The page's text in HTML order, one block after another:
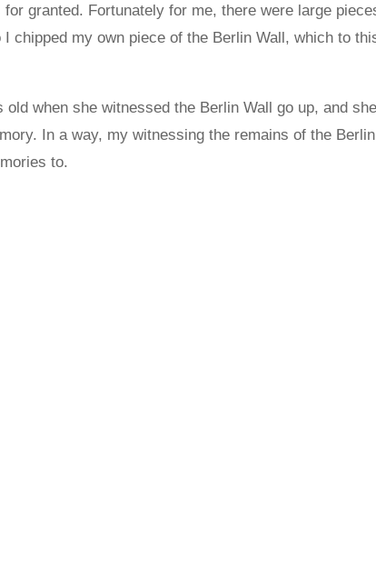
granted. Fortunately for me, there were large
chipped my own piece of the Berlin Wall, which to
when she witnessed the Berlin Wall go up, and
In a way, my witnessing the remains of the Berlin
to.